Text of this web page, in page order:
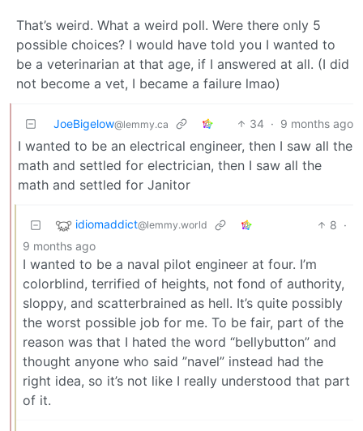
That’s weird. What a weird poll. Were there only 5
possible choices? I would have told you I wanted to
be a veterinarian at that age, if I answered at all. (I did
not become a vet, I became a failure lmao)
JoeBigelow@lemmy.ca 34 · 9 months ago
I wanted to be an electrical engineer, then I saw all the
math and settled for electrician, then I saw all the
math and settled for Janitor
idiomaddict@lemmy.world 8 ·
9 months ago
I wanted to be a naval pilot engineer at four. I’m
colorblind, terrified of heights, not fond of authority,
sloppy, and scatterbrained as hell. It’s quite possibly
the worst possible job for me. To be fair, part of the
reason was that I hated the word “bellybutton” and
thought anyone who said ”navel” instead had the
right idea, so it’s not like I really understood that part
of it.